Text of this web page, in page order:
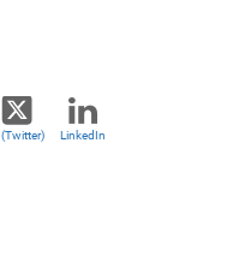
(Twitter) LinkedIn